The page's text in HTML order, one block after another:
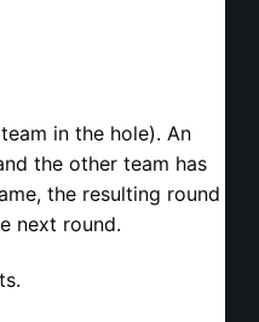
in the hole). An
the other team has
the resulting round
next round.